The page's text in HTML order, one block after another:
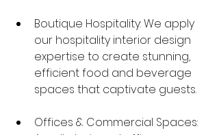
Boutique Hospitality: We apply
our hospitality interior design
expertise to create stunning,
efficient food and beverage
spaces that captivate guests.
Offices & Commercial Spaces: